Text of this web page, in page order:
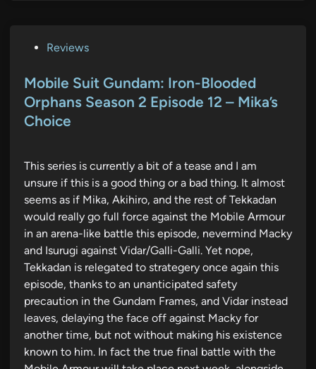
s
t
e
d
n
Reviews
Mobile Suit Gundam: Iron-Blooded
Orphans Season 2 Episode 12 – Mika’s
Choice
This series is currently a bit of a tease and I am
unsure if this is a good thing or a bad thing. It almost
seems as if Mika, Akihiro, and the rest of Tekkadan
would really go full force against the Mobile Armour
in an arena-like battle this episode, nevermind Macky
and Isurugi against Vidar/Galli-Galli. Yet nope,
Tekkadan is relegated to strategery once again this
episode, thanks to an unanticipated safety
precaution in the Gundam Frames, and Vidar instead
leaves, delaying the face off against Macky for
another time, but not without making his existence
known to him. In fact the true final battle with the